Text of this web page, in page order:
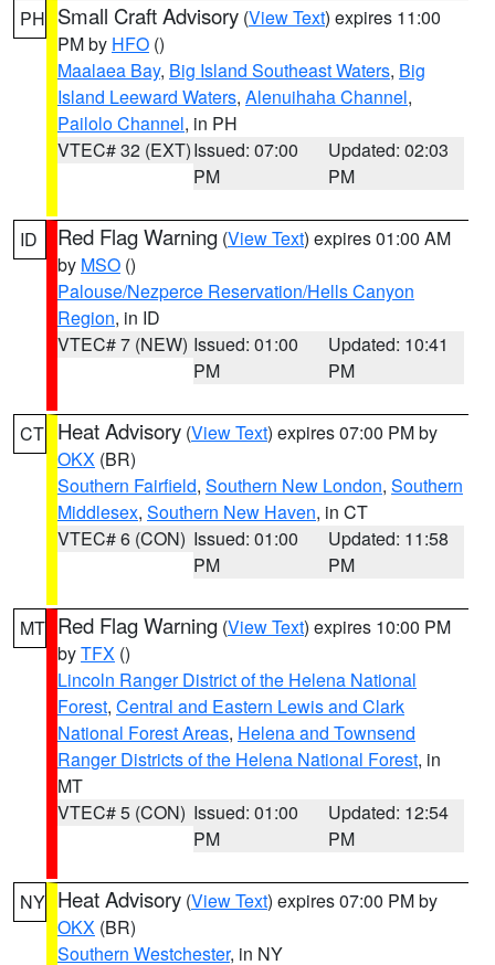
PH Small Craft Advisory (View Text) expires 11:00
PM by HFO ()
Maalaea Bay, Big Island Southeast Waters, Big
Island Leeward Waters, Alenuihaha Channel,
Pailolo Channel, in PH
VTEC# 32 (EXT)Issued: 07:00
PM
Updated: 02:03
PM
ID Red Flag Warning (View Text) expires 01:00 AM
by MSO ()
Palouse/Nezperce Reservation/Hells Canyon
Region, in ID
VTEC# 7 (NEW) Issued: 01:00
PM
Updated: 10:41
PM
CT Heat Advisory (View Text) expires 07:00 PM by
OKX (BR)
Southern Fairfield, Southern New London, Southern
Middlesex, Southern New Haven, in CT
VTEC# 6 (CON) Issued: 01:00
PM
Updated: 11:58
PM
MT Red Flag Warning (View Text) expires 10:00 PM
byTFX ()
Lincoln Ranger District of the Helena National
Forest, Central and Eastern Lewis and Clark
National Forest Areas, Helena and Townsend
Ranger Districts of the Helena National Forest, in
MT
VTEC# 5 (CON) Issued: 01:00
PM
Updated: 12:54
PM
NY Heat Advisory (View Text) expires 07:00 PM by
OKX (BR)
Southern Westchester, in NY